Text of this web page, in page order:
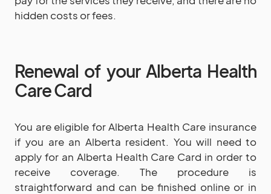
hidden costs or fees.
Renewal of your Alberta Health
Care Card
You are eligible for Alberta Health Care insurance
if you are an Alberta resident. You will need to
apply for an Alberta Health Care Card in order to
receive coverage. The procedure is
straightforward and can be finished online or in